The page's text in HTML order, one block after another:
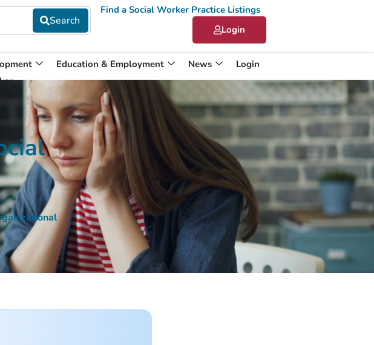
Find a Social Worker Practice Listings
Login
Education & Employment News
Login